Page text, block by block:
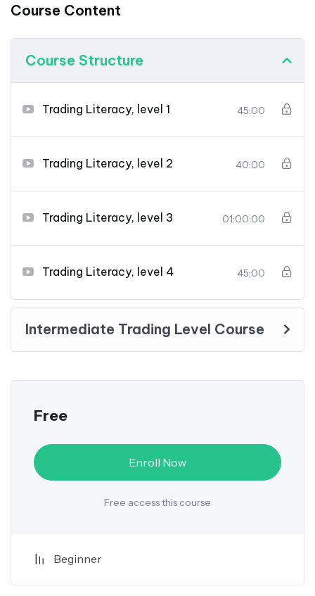
Course Content
Course Structure
Trading Literacy, level 1 45:00
Trading Literacy, level 2 40:00
Trading Literacy, level 3 01:00:00
Trading Literacy, level 4 45:00
Intermediate Trading Level Course
Free
Enroll Now
Free access this course
Beginner